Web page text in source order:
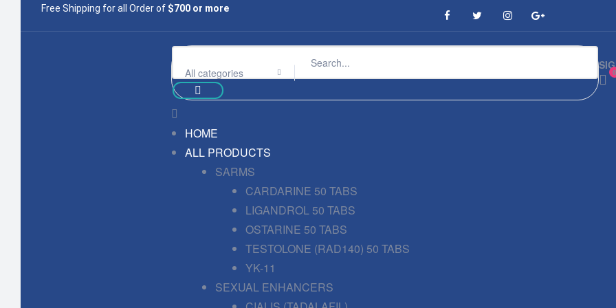
Free Shipping for all Order of $700 or more
All categories 0
HOME
ALL PRODUCTS
SARMS
CARDARINE 50 TABS
LIGANDROL 50 TABS
OSTARINE 50 TABS
TESTOLONE (RAD140) 50 TABS
YK-11
SEXUAL ENHANCERS